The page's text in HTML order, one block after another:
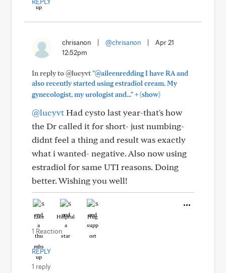
chrisanon @chrisanon
Apr 21
12:52pm
In reply to @lucyvt"@aileenredding I have RA and
also recently started using estradiol cream. My
gynecologist, my urologist and..."+(show)
@lucyvtHad cysto last year-that's how
the Dr called it for short- just numbing-
didnt feel a thing and result was exactly
what i wanted- negative. Also now using
estradiol for same UTI reasons. Doing
better. Wishing you well!
Like Helpful Hug
1 Reaction
REPLY
1 reply